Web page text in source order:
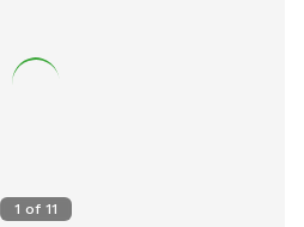
busy public parks • dogs
sizes 🐾 Disposable bowl
1 of 11